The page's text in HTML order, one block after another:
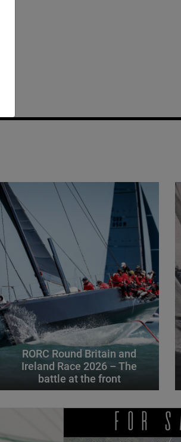
RORC Round Britain and
Ireland Race 2026 – The
battle at the front